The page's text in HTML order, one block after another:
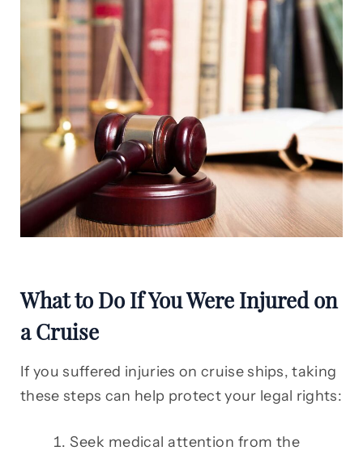
What to Do If You Were Injured on
a Cruise
If you suffered injuries on cruise ships, taking
these steps can help protect your legal rights:
Seek medical attention from the